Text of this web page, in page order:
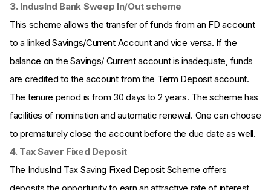
3. IndusInd Bank Sweep In/Out scheme
This scheme allows the transfer of funds from an FD account
to a linked Savings/Current Account and vice versa. If the
balance on the Savings/ Current account is inadequate, funds
are credited to the account from the Term Deposit account.
The tenure period is from 30 days to 2 years. The scheme has
facilities of nomination and automatic renewal. One can choose
to prematurely close the account before the due date as well.
4. Tax Saver Fixed Deposit
The IndusInd Tax Saving Fixed Deposit Scheme offers